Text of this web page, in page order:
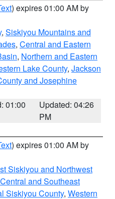
) expires 01:00 AM by
, Siskiyou Mountains and
, Central and Eastern
, Northern and Eastern
Lake County, Jackson
and Josephine
01:00
Updated: 04:26
PM
) expires 01:00 AM by
Siskiyou and Northwest
and Southeast
Siskiyou County, Western